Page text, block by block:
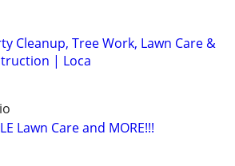
Cleanup, Tree Work, Lawn Care &
| Loca
Lawn Care and MORE!!!